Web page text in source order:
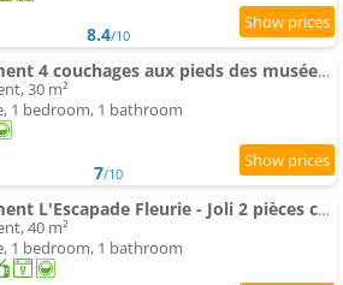
8.4/10
Apartment 4 couchages aux pieds des musées - WiFi
30 m²
1 bedroom, 1 bathroom
7/10
Apartment L'Escapade Fleurie - Joli 2 pièces centre historique de Grasse WIFI
40 m²
1 bedroom, 1 bathroom